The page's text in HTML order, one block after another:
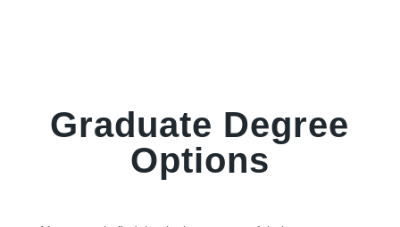
Graduate Degree
Options